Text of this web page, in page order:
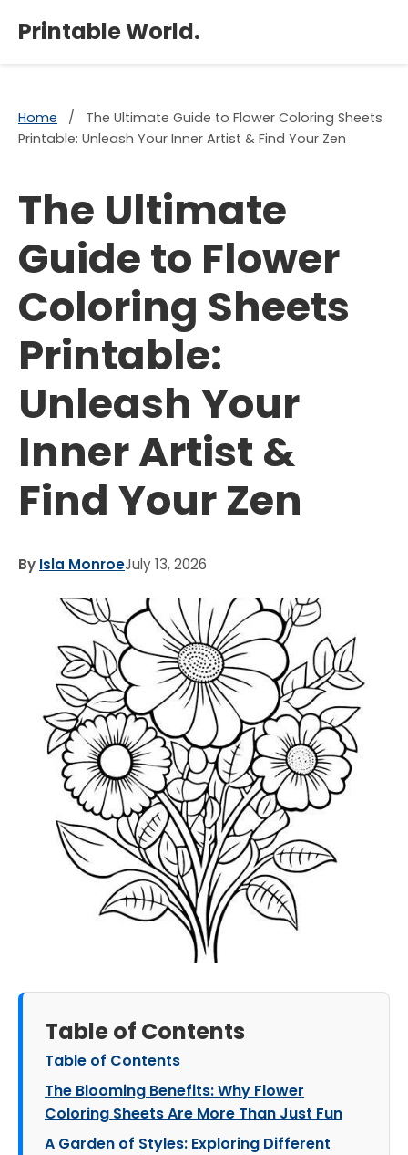
Printable World.
Home /
The Ultimate Guide to Flower Coloring Sheets
Printable: Unleash Your Inner Artist & Find Your Zen
The Ultimate
Guide to Flower
Coloring Sheets
Printable:
Unleash Your
Inner Artist &
Find Your Zen
By Isla MonroeJuly 13, 2026
Table of Contents
Table of Contents
The Blooming Benefits: Why Flower
Coloring Sheets Are More Than Just Fun
A Garden of Styles: Exploring Different